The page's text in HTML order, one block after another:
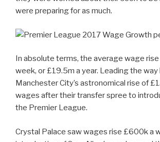
were preparing for as much.
In absolute terms, the average wage
week, or £19.5m a year. Leading the
Manchester City’s astronomical rise of
wages after their transfer spree to
the Premier League.
Crystal Palace saw wages rise £600k a